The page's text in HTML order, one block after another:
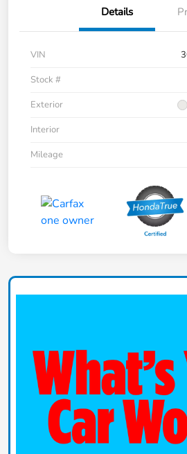
Details
VIN
Stock #
Exterior
Interior
Mileage